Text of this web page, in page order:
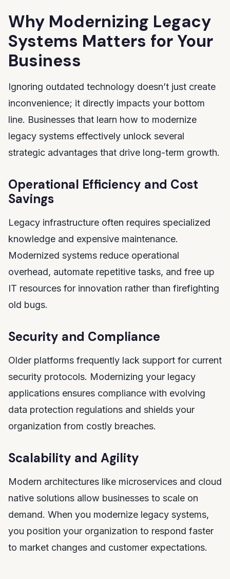
Why Modernizing Legacy
Systems Matters for Your
Business
Ignoring outdated technology doesn’t just create
inconvenience; it directly impacts your bottom
line. Businesses that learn how to modernize
legacy systems effectively unlock several
strategic advantages that drive long-term growth.
Operational Efficiency and Cost
Savings
Legacy infrastructure often requires specialized
knowledge and expensive maintenance.
Modernized systems reduce operational
overhead, automate repetitive tasks, and free up
IT resources for innovation rather than firefighting
old bugs.
Security and Compliance
Older platforms frequently lack support for current
security protocols. Modernizing your legacy
applications ensures compliance with evolving
data protection regulations and shields your
organization from costly breaches.
Scalability and Agility
Modern architectures like microservices and cloud
native solutions allow businesses to scale on
demand. When you modernize legacy systems,
you position your organization to respond faster
to market changes and customer expectations.